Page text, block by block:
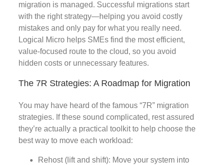
migration is managed. Successful migrations start
with the right strategy—helping you avoid costly
mistakes and only pay for what you really need.
Logical Micro helps SMEs find the most efficient,
value-focused route to the cloud, so you avoid
hidden costs or unnecessary features.
The 7R Strategies: A Roadmap for Migration
You may have heard of the famous “7R” migration
strategies. If these sound complicated, rest assured
they’re actually a practical toolkit to help choose the
best way to move each workload:
Rehost (lift and shift): Move your system into